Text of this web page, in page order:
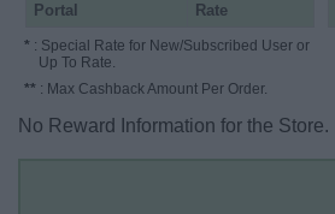
Portal Rate
* : Special Rate for New/Subscribed User or
Up To Rate.
** : Max Cashback Amount Per Order.
No Reward Information for the Store.